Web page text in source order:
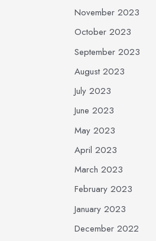
November 2023
October 2023
September 2023
August 2023
July 2023
June 2023
May 2023
April 2023
March 2023
February 2023
January 2023
December 2022